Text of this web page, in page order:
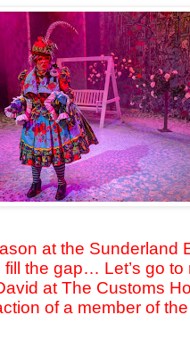
at the Sunderland
the gap… Let’s go to
at The Customs
of a member of